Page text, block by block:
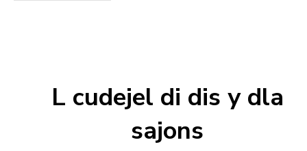
L cudejel di dis y dla
sajons